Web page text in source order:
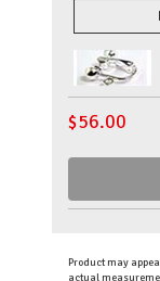
$56.00
Product may
actual